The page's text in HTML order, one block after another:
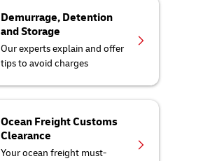
Demurrage, Detention
and Storage
Our experts explain and offer
tips to avoid charges
Ocean Freight Customs
Clearance
Your ocean freight must-